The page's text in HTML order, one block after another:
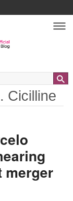
Cicilline
merger